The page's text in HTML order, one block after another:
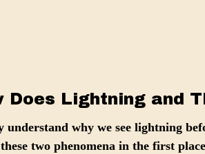
Does Lightning and
understand why we see lightning
these two phenomena in the first